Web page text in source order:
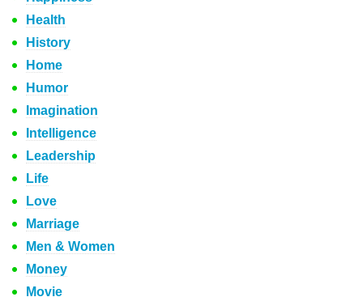
Health
History
Home
Humor
Imagination
Intelligence
Leadership
Life
Love
Marriage
Men & Women
Money
Movie